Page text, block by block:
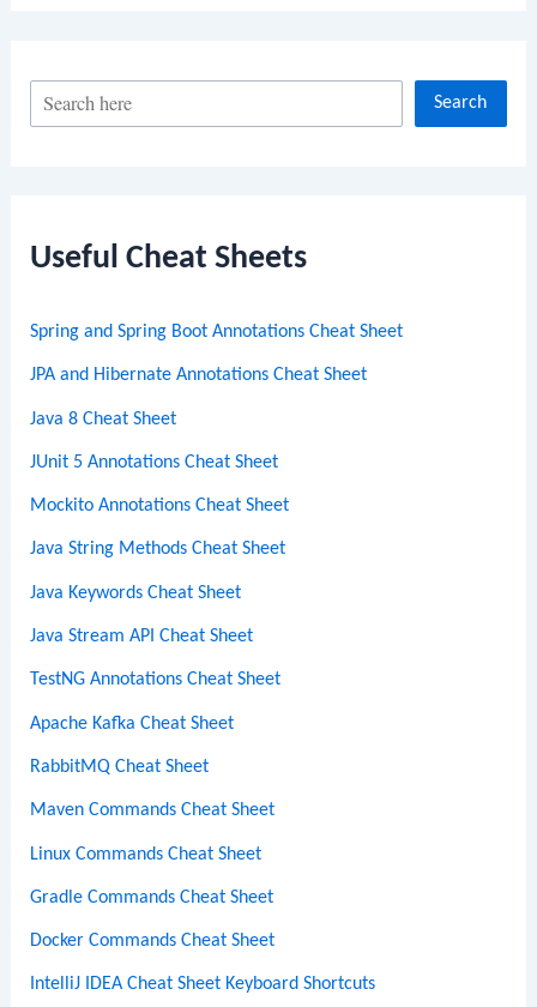
c
Search
Useful Cheat Sheets
Spring and Spring Boot Annotations Cheat Sheet
JPA and Hibernate Annotations Cheat Sheet
Java 8 Cheat Sheet
JUnit 5 Annotations Cheat Sheet
Mockito Annotations Cheat Sheet
Java String Methods Cheat Sheet
Java Keywords Cheat Sheet
Java Stream API Cheat Sheet
TestNG Annotations Cheat Sheet
Apache Kafka Cheat Sheet
RabbitMQ Cheat Sheet
Maven Commands Cheat Sheet
Linux Commands Cheat Sheet
Gradle Commands Cheat Sheet
Docker Commands Cheat Sheet
IntelliJ IDEA Cheat Sheet Keyboard Shortcuts
Certification:
from
Expert